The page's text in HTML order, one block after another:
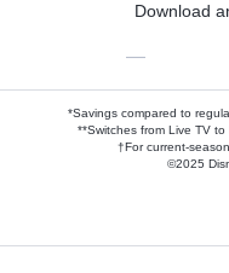
Download
—
*Savings compared to
**Switches from Live TV
†For current-
©2025